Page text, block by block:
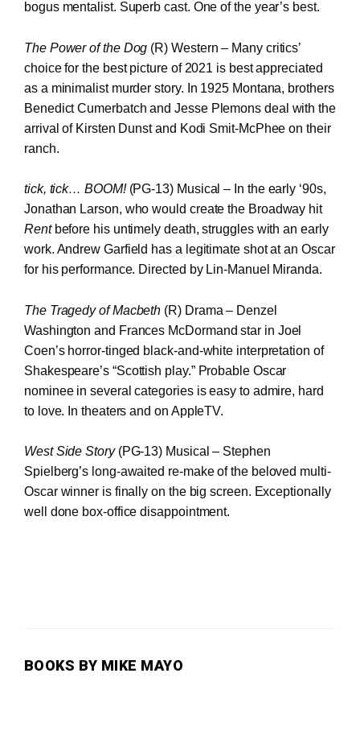
bogus mentalist. Superb cast. One of the year’s best.
The Power of the Dog (R) Western – Many critics’
choice for the best picture of 2021 is best appreciated
as a minimalist murder story. In 1925 Montana, brothers
Benedict Cumerbatch and Jesse Plemons deal with the
arrival of Kirsten Dunst and Kodi Smit-McPhee on their
ranch.
tick, tick… BOOM!(PG-13) Musical – In the early ‘90s,
Jonathan Larson, who would create the Broadway hit
Rentbefore his untimely death, struggles with an early
work. Andrew Garfield has a legitimate shot at an Oscar
for his performance. Directed by Lin-Manuel Miranda.
The Tragedy of Macbeth (R) Drama – Denzel
Washington and Frances McDormand star in Joel
Coen’s horror-tinged black-and-white interpretation of
Shakespeare’s “Scottish play.” Probable Oscar
nominee in several categories is easy to admire, hard
to love. In theaters and on AppleTV.
West Side Story(PG-13) Musical – Stephen
Spielberg’s long-awaited re-make of the beloved multi-
Oscar winner is finally on the big screen. Exceptionally
well done box-office disappointment.
BOOKS BY MIKE MAYO